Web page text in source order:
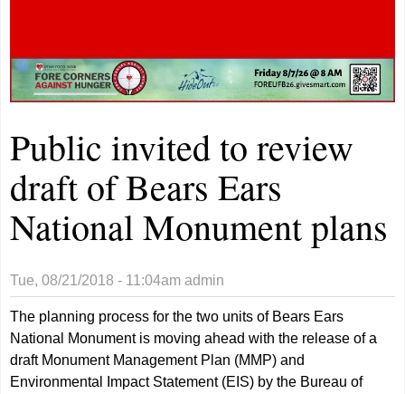
Public invited to review
draft of Bears Ears
National Monument plans
Tue, 08/21/2018 - 11:04am admin
The planning process for the two units of Bears Ears
National Monument is moving ahead with the release of a
draft Monument Management Plan (MMP) and
Environmental Impact Statement (EIS) by the Bureau of